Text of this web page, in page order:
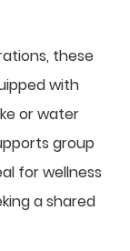
these
with
or water
group
for wellness
a shared